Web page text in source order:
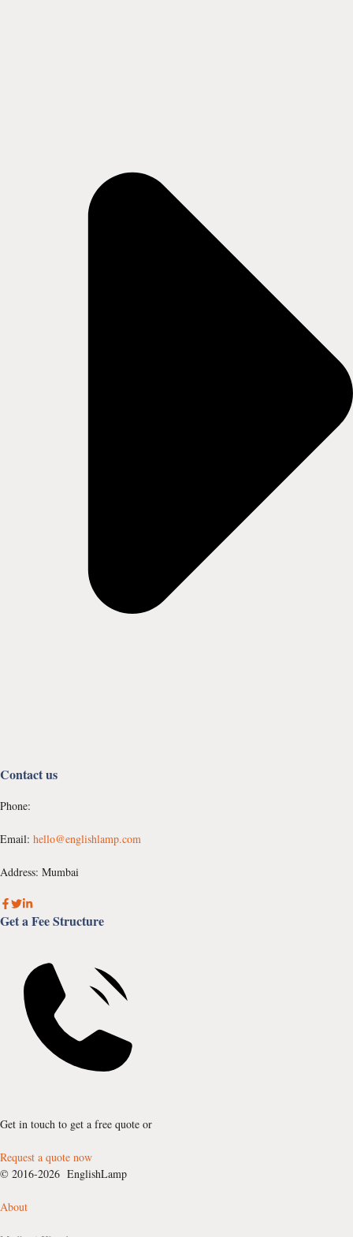
Contact us
Phone:
Email: hello@englishlamp.com
Address: Mumbai
Get a Fee Structure
Get in touch to get a free quote or
Request a quote now
© 2016-2026 EnglishLamp
About